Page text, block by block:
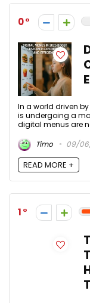
0
In a world driven
is undergoing a
digital menus are
Timo
09/
READ MORE +
1